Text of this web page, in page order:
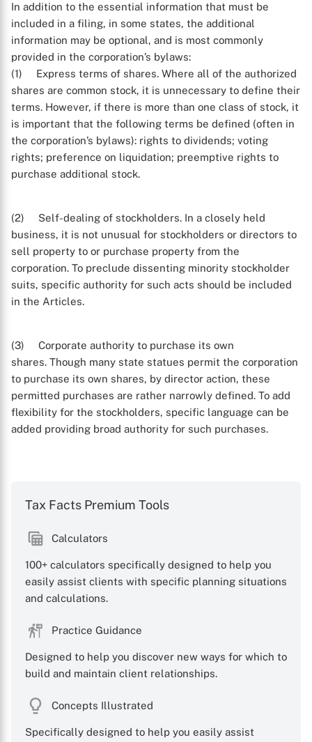
X
In addition to the essential information that must be
included in a filing, in some states, the additional
information may be optional, and is most commonly
provided in the corporation’s bylaws:
(1) Express terms of shares. Where all of the authorized
shares are common stock, it is unnecessary to define their
terms. However, if there is more than one class of stock, it
is important that the following terms be defined (often in
the corporation’s bylaws): rights to dividends; voting
rights; preference on liquidation; preemptive rights to
purchase additional stock.
(2) Self-dealing of stockholders. In a closely held
business, it is not unusual for stockholders or directors to
sell property to or purchase property from the
corporation. To preclude dissenting minority stockholder
suits, specific authority for such acts should be included
in the Articles.
(3) Corporate authority to purchase its own
shares. Though many state statues permit the corporation
to purchase its own shares, by director action, these
permitted purchases are rather narrowly defined. To add
flexibility for the stockholders, specific language can be
added providing broad authority for such purchases.
Tax Facts Premium Tools
Calculators
100+ calculators specifically designed to help you
easily assist clients with specific planning situations
and calculations.
Practice Guidance
Designed to help you discover new ways for which to
build and maintain client relationships.
Concepts Illustrated
Specifically designed to help you easily assist